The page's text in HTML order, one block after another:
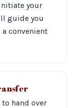
your
guide you
convenient
hand over